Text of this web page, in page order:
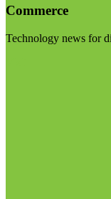
Commerce
Technology news for